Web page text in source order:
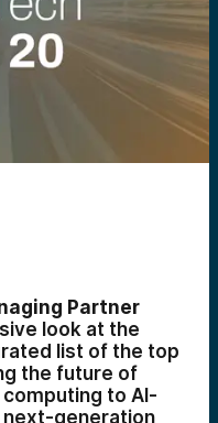
Partner
look at the
list of the top
the future of
to AI-
next-generation